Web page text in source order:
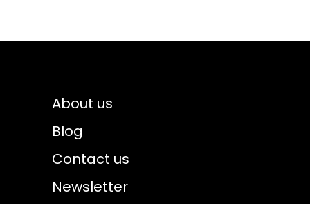
About us
Blog
Contact us
Newsletter